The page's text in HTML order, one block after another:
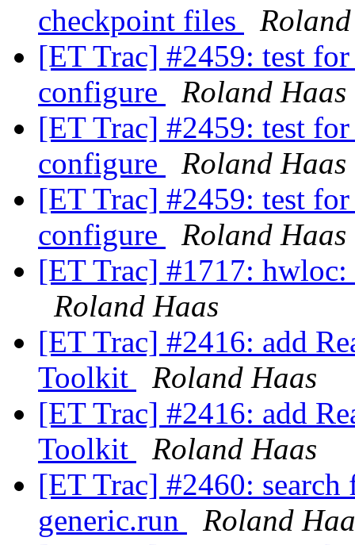
checkpoint files
[ET Trac] #2459: test
configure
Roland Haas
[ET Trac] #2459: test
configure
Roland Haas
[ET Trac] #2459: test
configure
Roland Haas
[ET Trac] #1717:
Roland Haas
[ET Trac] #2416: add
Toolkit
Roland Haas
[ET Trac] #2416: add
Toolkit
Roland Haas
[ET Trac] #2460:
generic.run
Roland